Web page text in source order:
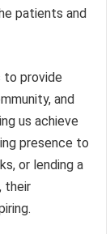
patients and
to provide
and
us achieve
presence to
or lending a
their